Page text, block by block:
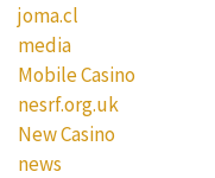
joma.cl
media
Mobile Casino
nesrf.org.uk
New Casino
news